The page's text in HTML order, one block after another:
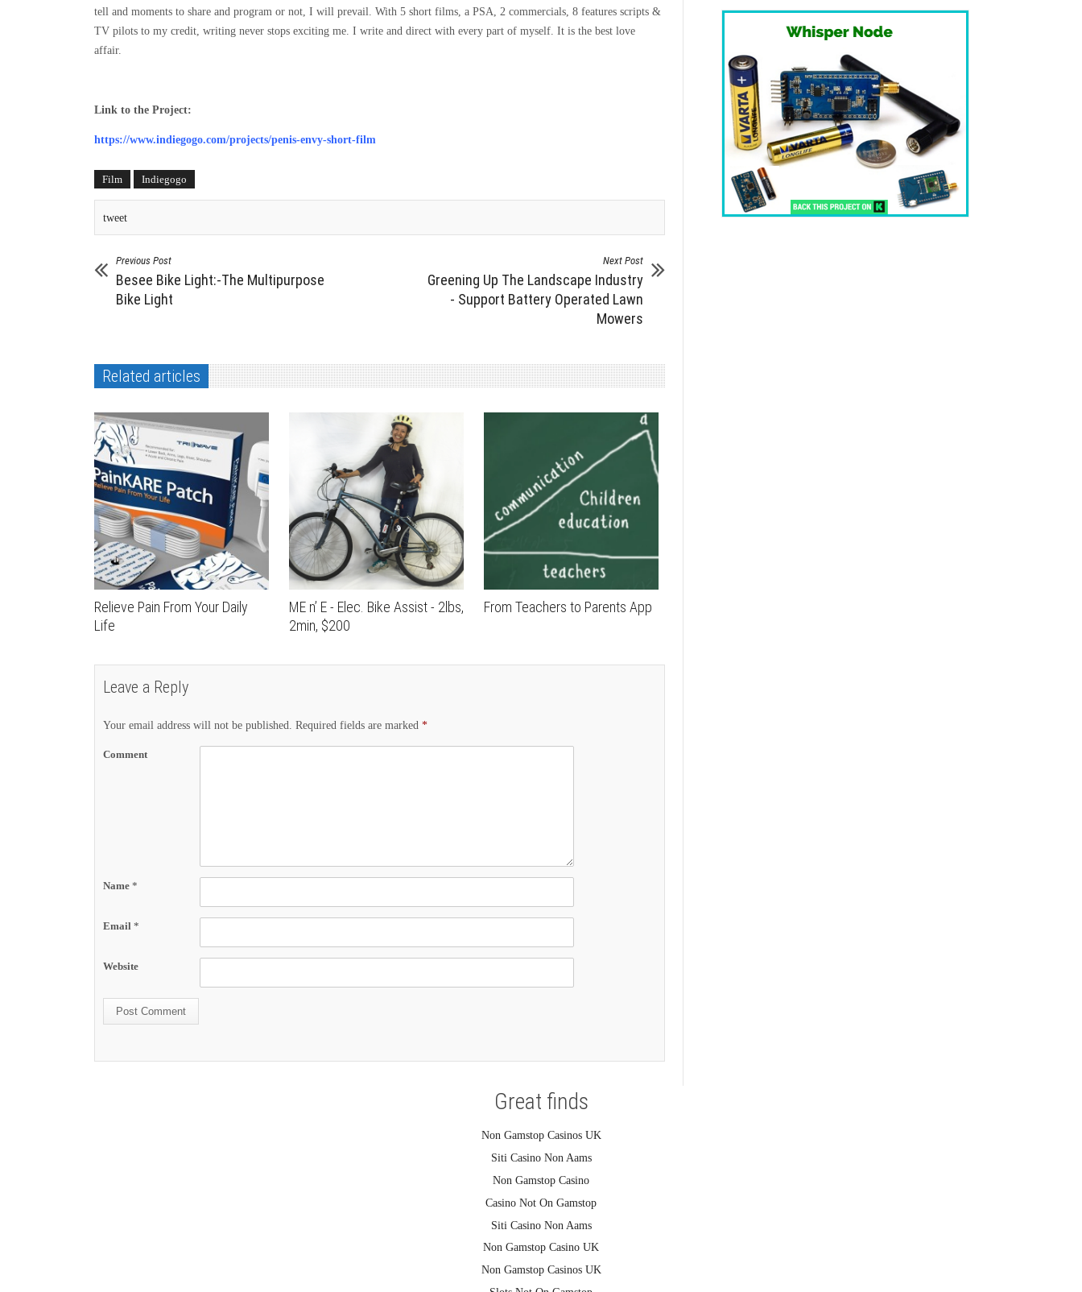
tell and moments to share and program or not, I will prevail. With 5 short films, a PSA, 2 commercials, 8 features scripts &
TV pilots to my credit, writing never stops exciting me. I write and direct with every part of myself. It is the best love
affair.
Link to the Project:
https://www.indiegogo.com/projects/penis-envy-short-film
Film Indiegogo
tweet
Previous Post
Besee Bike Light:-The Multipurpose
Bike Light
Next Post
Greening Up The Landscape Industry
- Support Battery Operated Lawn
Mowers
Related articles
Relieve Pain From Your Daily
Life
ME n’ E - Elec. Bike Assist - 2lbs,
2min, $200
From Teachers to Parents App
Leave a Reply
Your email address will not be published. Required fields are marked *
Comment
Name *
Email *
Website
Great finds
Non Gamstop Casinos UK
Siti Casino Non Aams
Non Gamstop Casino
Casino Not On Gamstop
Siti Casino Non Aams
Non Gamstop Casino UK
Non Gamstop Casinos UK